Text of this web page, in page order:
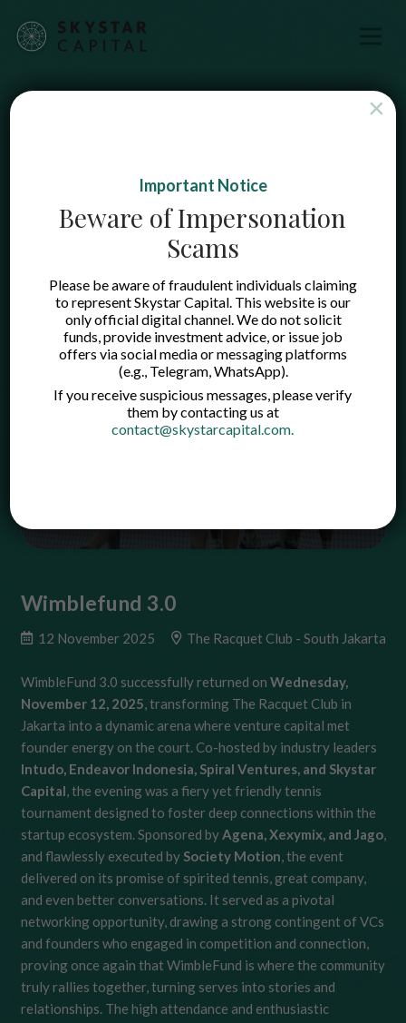
Wimblefund 3.0
12 November 2025 The Racquet Club - South Jakarta
WimbleFund 3.0 successfully returned on Wednesday,
November 12, 2025, transforming The Racquet Club in
Jakarta into a dynamic arena where venture capital met
founder energy on the court. Co-hosted by industry leaders
Intudo, Endeavor Indonesia, Spiral Ventures, and Skystar
Capital, the evening was a fiery yet friendly tennis
tournament designed to foster deep connections within the
startup ecosystem. Sponsored byAgena, Xexymix, and Jago,
and flawlessly executed by Society Motion, the event
delivered on its promise of spirited tennis, great company,
and even better conversations. It served as a pivotal
networking opportunity, drawing a strong contingent of VCs
and founders who engaged in competition and connection,
proving once again that WimbleFund is where the community
truly rallies together, turning serves into stories and
relationships. The high attendance and enthusiastic
Important Notice
Beware of Impersonation
Scams
Please be aware of fraudulent individuals claiming
to represent Skystar Capital. This website is our
only official digital channel. We do not solicit
funds, provide investment advice, or issue job
offers via social media or messaging platforms
(e.g., Telegram, WhatsApp).
If you receive suspicious messages, please verify
them by contacting us at
contact@skystarcapital.com.
×